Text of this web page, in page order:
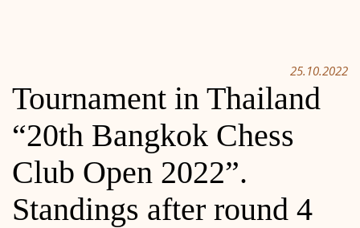
25.10.2022
Tournament in Thailand
“20th Bangkok Chess
Club Open 2022”.
Standings after round 4